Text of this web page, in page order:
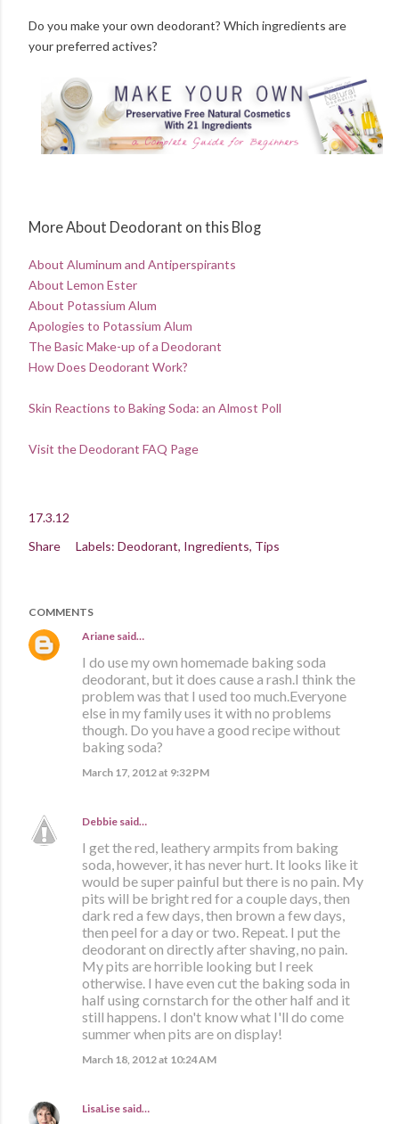
Do you make your own deodorant? Which ingredients are
your preferred actives?
More About Deodorant on this Blog
About Aluminum and Antiperspirants
About Lemon Ester
About Potassium Alum
Apologies to Potassium Alum
The Basic Make-up of a Deodorant
How Does Deodorant Work?
Skin Reactions to Baking Soda: an Almost Poll
Visit the Deodorant FAQ Page
17.3.12
Share
Labels: Deodorant Ingredients Tips
COMMENTS
Ariane said…
I do use my own homemade baking soda
deodorant, but it does cause a rash.I think the
problem was that I used too much.Everyone
else in my family uses it with no problems
though. Do you have a good recipe without
baking soda?
March 17, 2012 at 9:32 PM
Debbie said…
I get the red, leathery armpits from baking
soda, however, it has never hurt. It looks like it
would be super painful but there is no pain. My
pits will be bright red for a couple days, then
dark red a few days, then brown a few days,
then peel for a day or two. Repeat. I put the
deodorant on directly after shaving, no pain.
My pits are horrible looking but I reek
otherwise. I have even cut the baking soda in
half using cornstarch for the other half and it
still happens. I don't know what I'll do come
summer when pits are on display!
March 18, 2012 at 10:24 AM
LisaLise said…